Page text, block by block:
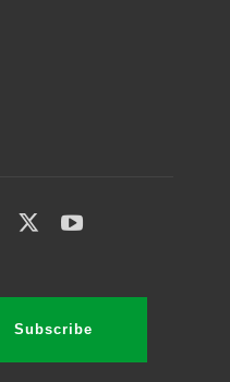
Subscribe